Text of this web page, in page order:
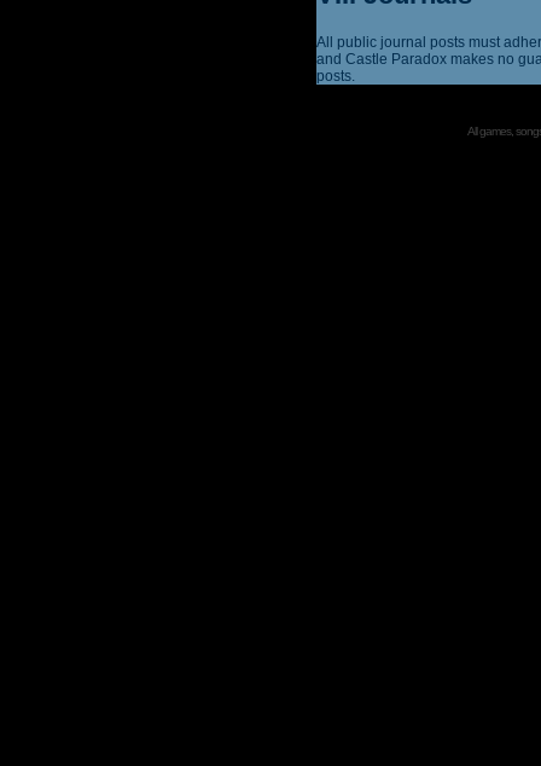
All public journal posts must
and Castle Paradox makes no
posts.
All games,